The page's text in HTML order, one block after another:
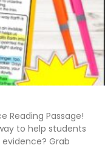
Reading Passage!
to help students
Grab